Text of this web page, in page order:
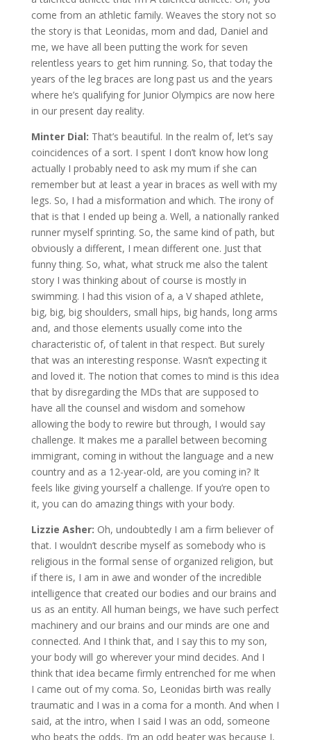
come from an athletic family. Weaves the story not so
the story is that Leonidas, mom and dad, Daniel and
me, we have all been putting the work for seven
relentless years to get him running. So, that today the
years of the leg braces are long past us and the years
where he’s qualifying for Junior Olympics are now here
in our present day reality.
Minter Dial: That’s beautiful. In the realm of, let’s say
coincidences of a sort. I spent I don’t know how long
actually I probably need to ask my mum if she can
remember but at least a year in braces as well with my
legs. So, I had a misformation and which. The irony of
that is that I ended up being a. Well, a nationally ranked
runner myself sprinting. So, the same kind of path, but
obviously a different, I mean different one. Just that
funny thing. So, what, what struck me also the talent
story I was thinking about of course is mostly in
swimming. I had this vision of a, a V shaped athlete,
big, big, big shoulders, small hips, big hands, long arms
and, and those elements usually come into the
characteristic of, of talent in that respect. But surely
that was an interesting response. Wasn’t expecting it
and loved it. The notion that comes to mind is this idea
that by disregarding the MDs that are supposed to
have all the counsel and wisdom and somehow
allowing the body to rewire but through, I would say
challenge. It makes me a parallel between becoming
immigrant, coming in without the language and a new
country and as a 12-year-old, are you coming in? It
feels like giving yourself a challenge. If you’re open to
it, you can do amazing things with your body.
Lizzie Asher: Oh, undoubtedly I am a firm believer of
that. I wouldn’t describe myself as somebody who is
religious in the formal sense of organized religion, but
if there is, I am in awe and wonder of the incredible
intelligence that created our bodies and our brains and
us as an entity. All human beings, we have such perfect
machinery and our brains and our minds are one and
connected. And I think that, and I say this to my son,
your body will go wherever your mind decides. And I
think that idea became firmly entrenched for me when
I came out of my coma. So, Leonidas birth was really
traumatic and I was in a coma for a month. And when I
said, at the intro, when I said I was an odd, someone
who beats the odds, I’m an odd beater was because I,